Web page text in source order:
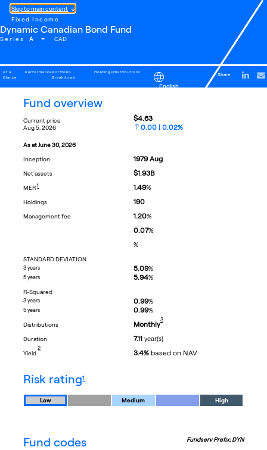
Skip to main content
Fixed Income
Dynamic Canadian Bond Fund
Series A CAD
At a
Glance
PerformancePortfolio
Breakdown
HoldingsDistributions
English
Share
fund overview
current price
aug 5, 2026
$4.63
0.00 | 0.02%
as at june 30, 2026
inception
1979 Aug
net assets $1.93B
MER1 1.49%
holdings 190
management fee 1.20%
0.07%
%
STANDARD DEVIATION
3 years 5.09%
5 years 5.94%
R-Squared
3 years 0.99%
5 years 0.99%
distributions Monthly
3
duration 7.11 year(s)
yield
2
3.4% based on NAV
risk rating1
Low Medium High
Fund codes Fundserv Prefix: DYN